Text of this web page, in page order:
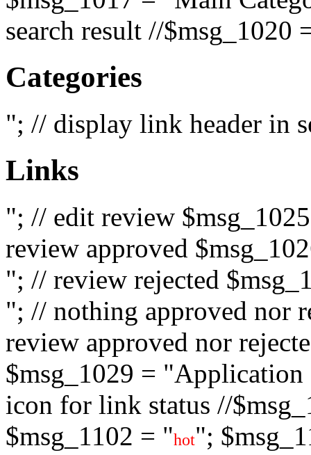
search result //$msg_1020
Categories
"; // display link header in
Links
"; // edit review
review approved
"; // review rejected
"; // nothing approved nor
review approved nor
$msg_1029 = "Application
icon for link status //
$msg_1102 = "hot";